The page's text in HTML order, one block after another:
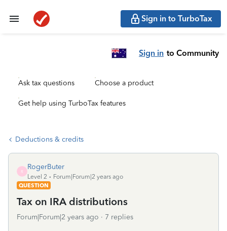
Sign in to TurboTax
Sign in to Community
Ask tax questions Choose a product
Get help using TurboTax features
Deductions & credits
R
RogerButer
Level 2
Forum|Forum|2 years ago
QUESTION
Tax on IRA distributions
Forum|Forum|2 years ago 7 replies